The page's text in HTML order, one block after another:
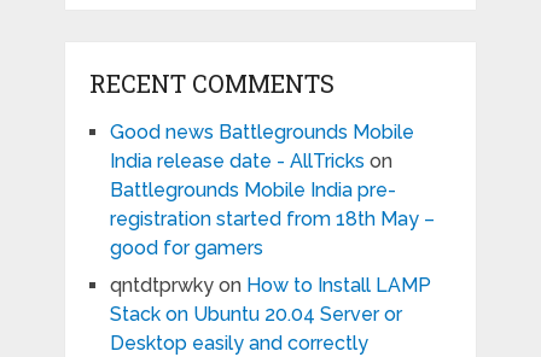
RECENT COMMENTS
Good news Battlegrounds Mobile
India release date - AllTricks on
Battlegrounds Mobile India pre-
registration started from 18th May –
good for gamers
qntdtprwkyon How to Install LAMP
Stack on Ubuntu 20.04 Server or
Desktop easily and correctly